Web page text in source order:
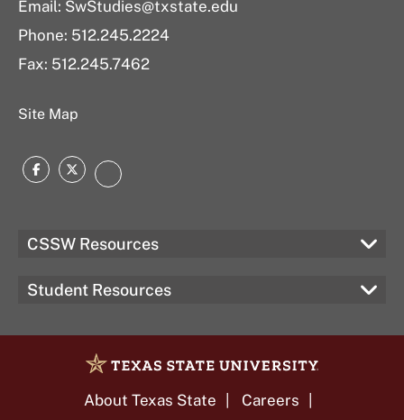
Email: SwStudies@txstate.edu
Phone: 512.245.2224
Fax: 512.245.7462
Site Map
Facebook
TwitterInstagram
CSSW Resources
Student Resources
About Texas State Careers